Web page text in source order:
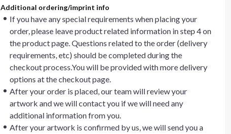
Additional ordering/imprint info
If you have any special requirements when placing your
order, please leave product related information in step 4 on
the product page. Questions related to the order (delivery
requirements, etc) should be completed during the
checkout process.You will be provided with more delivery
options at the checkout page.
After your order is placed, our team will review your
artwork and we will contact you if we will need any
additional information from you.
After your artwork is confirmed by us, we will send you a